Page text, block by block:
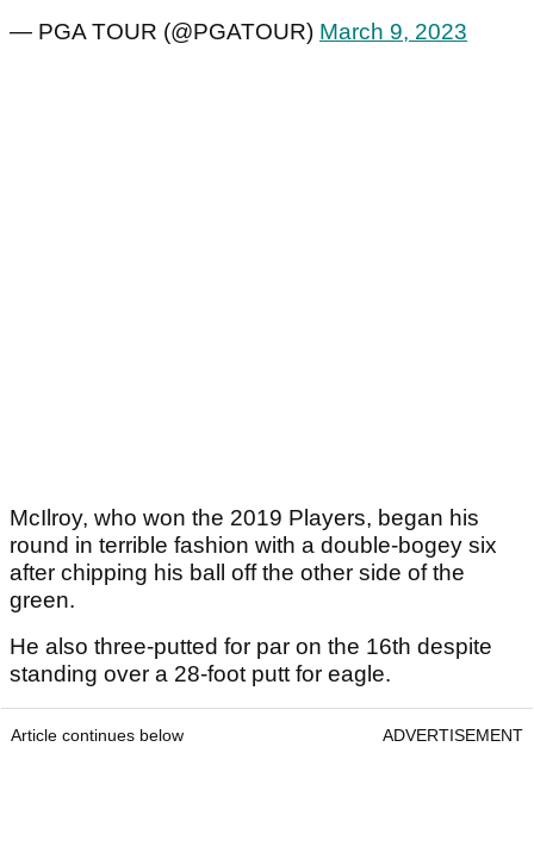
— PGA TOUR (@PGATOUR) March 9, 2023
McIlroy, who won the 2019 Players, began his
round in terrible fashion with a double-bogey six
after chipping his ball off the other side of the
green.
He also three-putted for par on the 16th despite
standing over a 28-foot putt for eagle.
Article continues below ADVERTISEMENT